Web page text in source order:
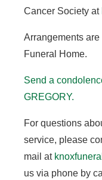
Cancer Society at
Arrangements
Funeral Home.
Send a
GREGORY.
For questions
service, please
mail at
us via phone by